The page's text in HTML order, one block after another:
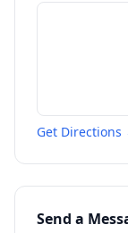
Get Directions
Send a